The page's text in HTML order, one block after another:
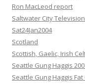
Ron MacLeod report
Saltwater City
Sat24Jan2004
Scotland
Scottish, Gaelic, Irish
Seattle Gung Haggis
Seattle Gung Haggis Fat